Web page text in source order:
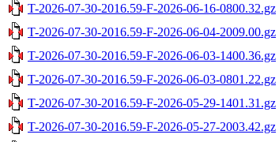
T-2026-07-30-2016.59-F-2026-06-16-0800.32.gz
T-2026-07-30-2016.59-F-2026-06-04-2009.00.gz
T-2026-07-30-2016.59-F-2026-06-03-1400.36.gz
T-2026-07-30-2016.59-F-2026-06-03-0801.22.gz
T-2026-07-30-2016.59-F-2026-05-29-1401.31.gz
T-2026-07-30-2016.59-F-2026-05-27-2003.42.gz